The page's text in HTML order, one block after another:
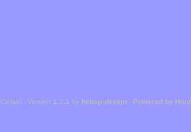
Cefael - Version 1.1.1 by bebop-design - Powered by